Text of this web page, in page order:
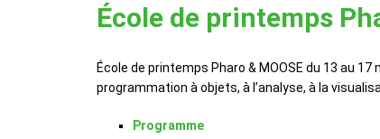
École de printemps
École de printemps Pharo & MOOSE du 13 au
programmation à objets, à l’analyse, à la
Programme